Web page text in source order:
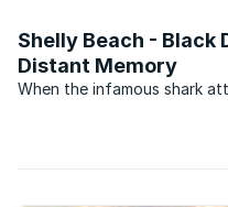
Shelly Beach - Black
Distant Memory
When the infamous shark